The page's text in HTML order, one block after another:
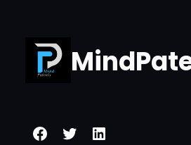
content
Facebook
TwitterLinkedIn